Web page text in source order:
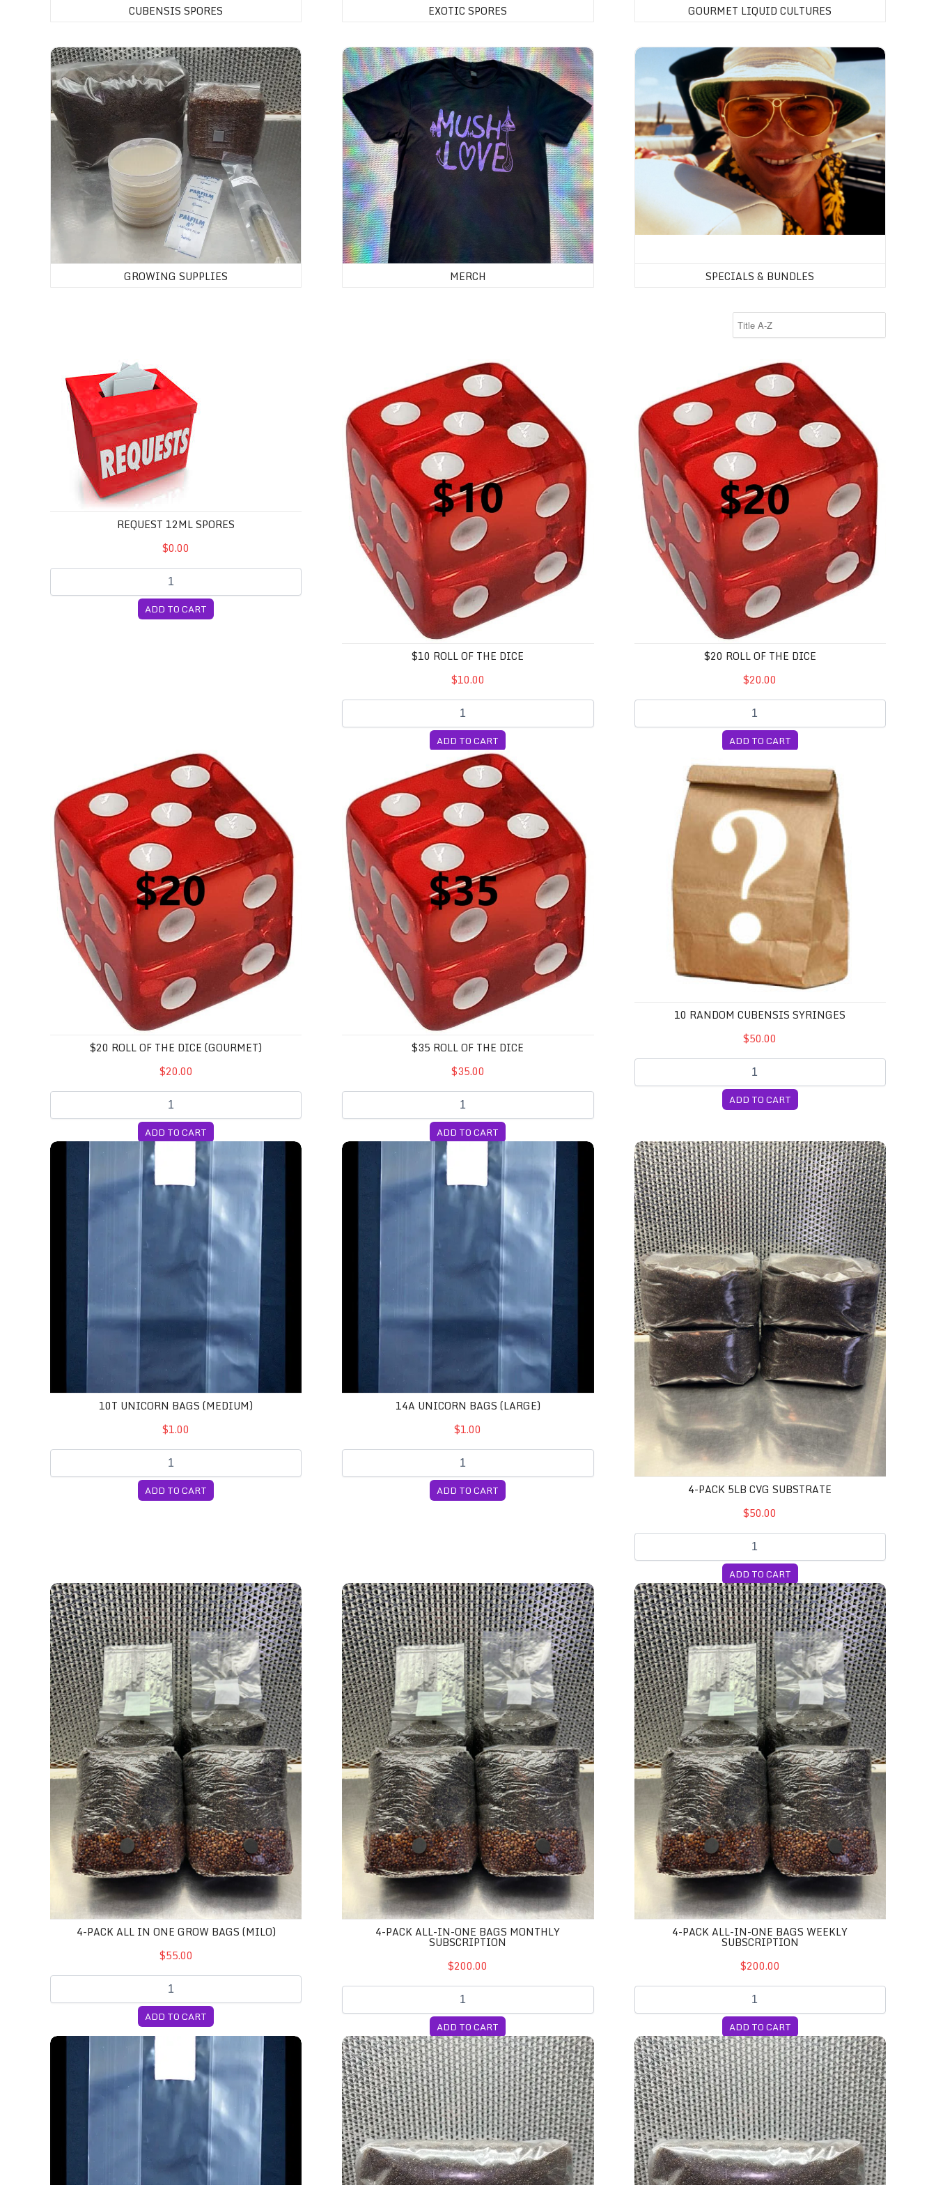
CUBENSIS SPORES EXOTIC SPORES GOURMET LIQUID CULTURES
GROWING SUPPLIES
GROWING SUPPLIES
MERCH
MERCH
SPECIALS & BUNDLES
SPECIALS & BUNDLES
REQUEST 12mL Spores
REQUEST 12ML SPORES
$0.00
ADD TO CART
$10 Roll of the Dice
$10 ROLL OF THE DICE
$10.00
ADD TO CART
$20 Roll of the Dice
$20 ROLL OF THE DICE
$20.00
ADD TO CART
$20 Roll of the Dice (GOURMET)
$20 ROLL OF THE DICE (GOURMET)
$20.00
ADD TO CART
$35 Roll of the Dice
$35 ROLL OF THE DICE
$35.00
ADD TO CART
10 Random Cubensis Syringes
10 RANDOM CUBENSIS SYRINGES
$50.00
ADD TO CART
10T Unicorn Bags (Medium)
10T UNICORN BAGS (MEDIUM)
$1.00
ADD TO CART
14A Unicorn Bags (Large)
14A UNICORN BAGS (LARGE)
$1.00
ADD TO CART
4-Pack 5lb CVG Substrate
4-PACK 5LB CVG SUBSTRATE
$50.00
ADD TO CART
4-Pack All In One Grow Bags (Milo)
4-PACK ALL IN ONE GROW BAGS (MILO)
$55.00
ADD TO CART
4-Pack All-In-One Bags MONTHLY Subscription
4-PACK ALL-IN-ONE BAGS MONTHLY
SUBSCRIPTION
$200.00
ADD TO CART
4-Pack All-In-One Bags WEEKLY
4-PACK ALL-IN-ONE BAGS WEEKLY
SUBSCRIPTION
$200.00
ADD TO CART
4T Unicorn Bags (Small) 5lb. CVG Substrate 5lb. HIGH Nutrient Substrate